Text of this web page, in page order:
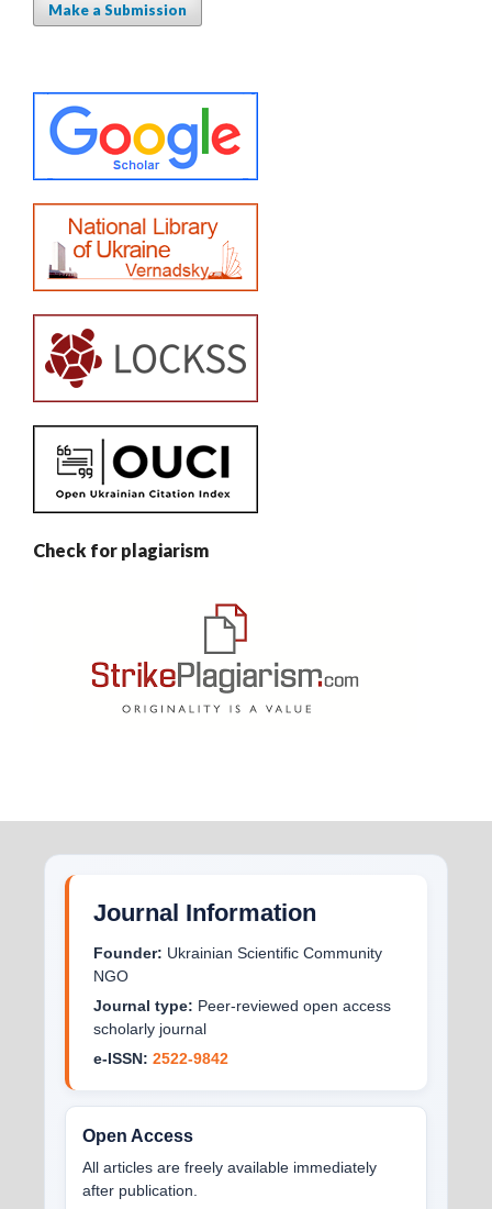
Make a Submission
Check for plagiarism
Journal Information
Founder: Ukrainian Scientific Community
NGO
Journal type: Peer-reviewed open access
scholarly journal
e-ISSN: 2522-9842
Open Access
All articles are freely available immediately
after publication.